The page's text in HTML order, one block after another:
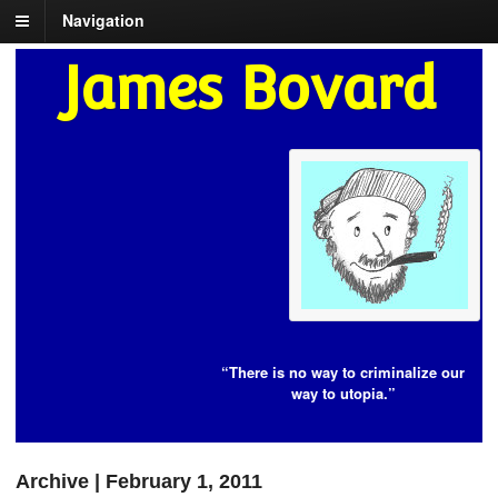
Navigation
James Bovard
“There is no way to criminalize our
way to utopia.”
Archive | February 1, 2011